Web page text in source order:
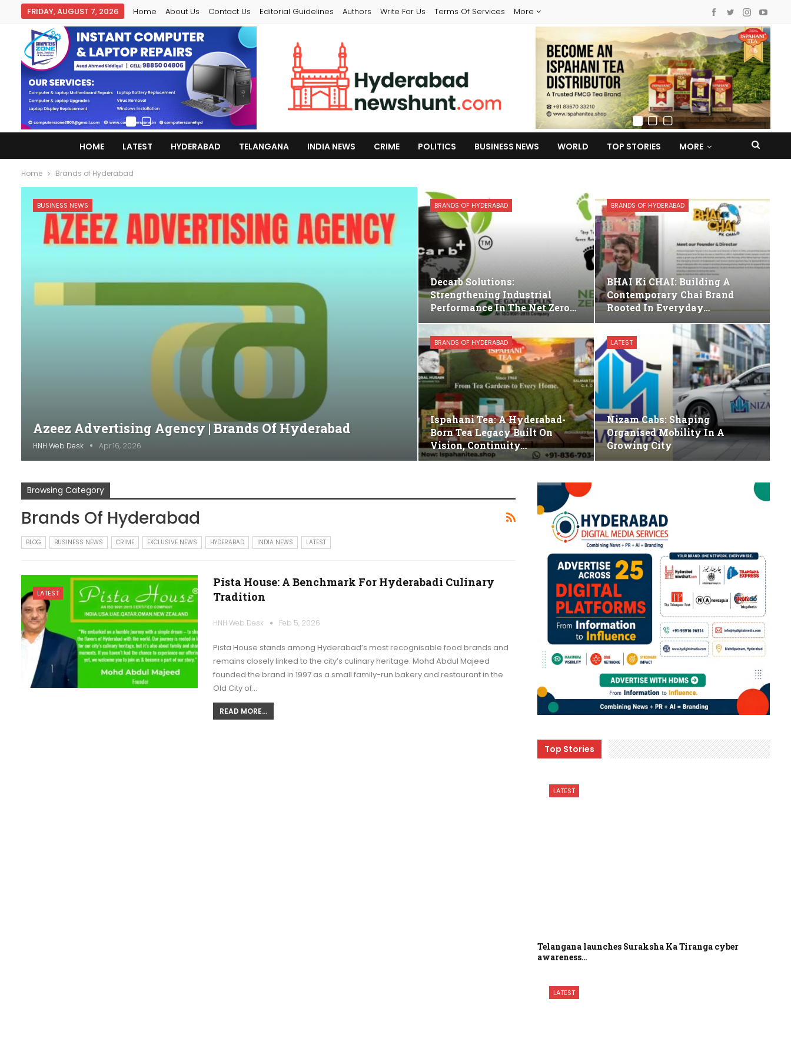
FRIDAY, AUGUST 7, 2026 Home About Us Contact Us Editorial Guidelines Authors Write For Us Terms Of Services More
HOME LATEST HYDERABAD TELANGANA INDIA NEWS CRIME POLITICS BUSINESS NEWS WORLD TOP STORIES MORE
Home Brands of Hyderabad
BUSINESS NEWS
Azeez Advertising Agency | Brands Of Hyderabad
HNH Web Desk Apr 16, 2026
BRANDS OF HYDERABAD
Decarb Solutions:
Strengthening Industrial
Performance In The Net Zero…
BRANDS OF HYDERABAD
BHAI Ki CHAI: Building A
Contemporary Chai Brand
Rooted In Everyday…
BRANDS OF HYDERABAD
Ispahani Tea: A Hyderabad-
Born Tea Legacy Built On
Vision, Continuity…
LATEST
Nizam Cabs: Shaping
Organised Mobility In A
Growing City
Browsing Category
Brands Of Hyderabad
BLOG BUSINESS NEWS CRIME EXCLUSIVE NEWS HYDERABAD INDIA NEWS LATEST
LATEST
Pista House: A Benchmark For Hyderabadi Culinary
Tradition
HNH Web Desk Feb 5, 2026
Pista House stands among Hyderabad’s most recognisable food brands and
remains closely linked to the city’s culinary heritage. Mohd Abdul Majeed
founded the brand in 1997 as a small family-run bakery and restaurant in the
Old City of…
READ MORE...
Top Stories
LATEST
Telangana launches Suraksha Ka Tiranga cyber
awareness…
LATEST